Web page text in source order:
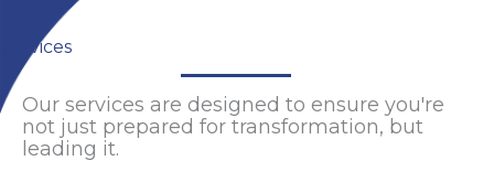
Services
Our services are designed to ensure you're
not just prepared for transformation, but
leading it.